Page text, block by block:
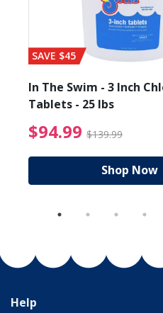
from $89.99
SAVE $45
In The Swim - 3 Inch
Tablets - 25 lbs
$94.99 $139.99
Shop Now
Help